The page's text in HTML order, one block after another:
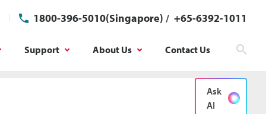
1800-396-5010(Singapore) / +65-6392-1011
Support About Us Contact Us
Ask
AI